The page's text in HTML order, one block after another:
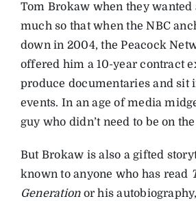
Tom Brokaw when they wanted
much so that when the NBC
down in 2004, the Peacock
offered him a 10-year contract
produce documentaries and sit
events. In an age of media
guy who didn’t need to be on
But Brokaw is also a gifted
known to anyone who has read
Generationor his autobiography,